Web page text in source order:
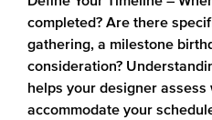
completed? Are there
gathering, a milestone
consideration?
helps your designer assess
accommodate your